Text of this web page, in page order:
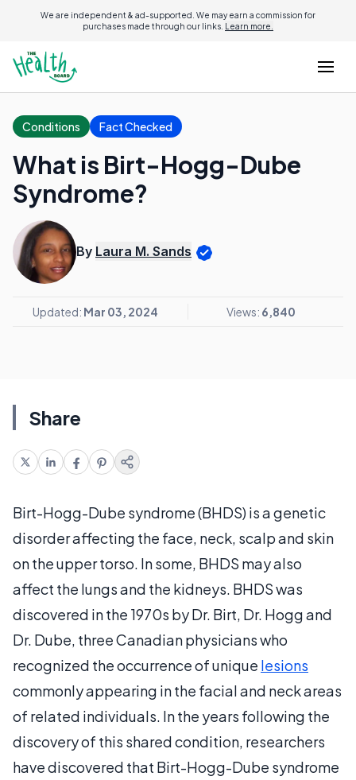
We are independent & ad-supported. We may earn a commission for
purchases made through our links. Learn more.
Conditions Fact Checked
What is Birt-Hogg-Dube
Syndrome?
By Laura M. Sands
Updated: Mar 03, 2024 Views: 6,840
Share
Birt-Hogg-Dube syndrome (BHDS) is a genetic
disorder affecting the face, neck, scalp and skin
on the upper torso. In some, BHDS may also
affect the lungs and the kidneys. BHDS was
discovered in the 1970s by Dr. Birt, Dr. Hogg and
Dr. Dube, three Canadian physicians who
recognized the occurrence of unique lesions
commonly appearing in the facial and neck areas
of related individuals. In the years following the
discovery of this shared condition, researchers
have discovered that Birt-Hogg-Dube syndrome